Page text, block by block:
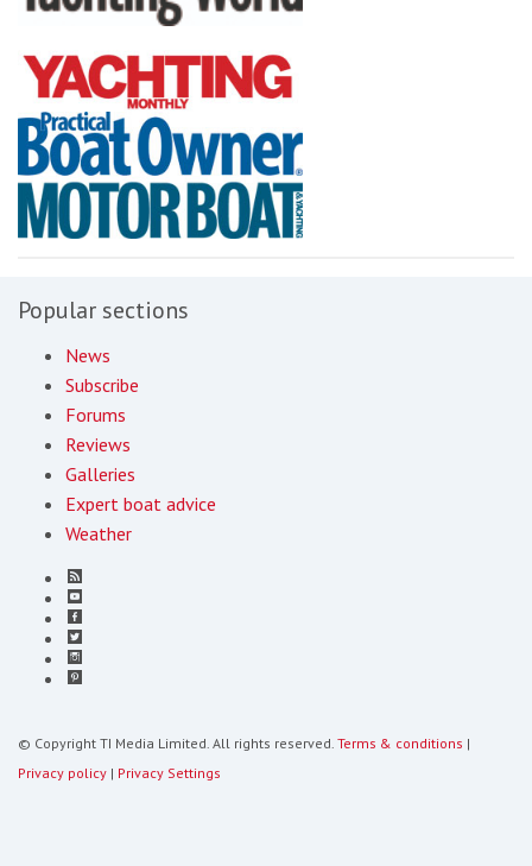
Popular sections
News
Subscribe
Forums
Reviews
Galleries
Expert boat advice
Weather
© Copyright TI Media Limited. All rights reserved. Terms & conditions |
Privacy policy | Privacy Settings